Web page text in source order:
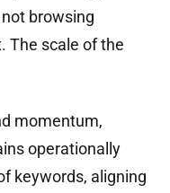
browsing
The scale of the
momentum,
operationally
keywords, aligning